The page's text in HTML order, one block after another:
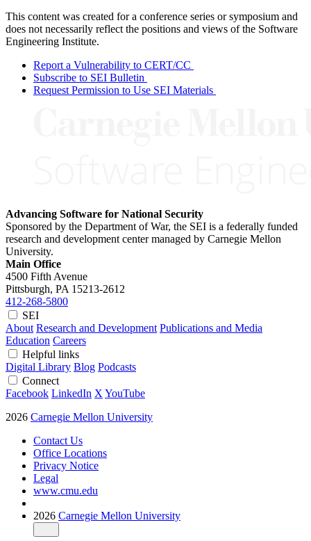
This content was created for a conference series or symposium and
does not necessarily reflect the positions and views of the Software
Engineering Institute.
Report a Vulnerability to CERT/CC
Subscribe to SEI Bulletin
Request Permission to Use SEI Materials
Advancing Software for National Security
Sponsored by the Department of War, the SEI is a federally funded
research and development center managed by Carnegie Mellon
University.
Main Office
4500 Fifth Avenue
Pittsburgh, PA 15213-2612
412-268-5800
SEI
About Research and Development Publications and Media
Education Careers
Helpful links
Digital Library Blog Podcasts
Connect
Facebook LinkedIn X YouTube
2026 Carnegie Mellon University
Contact Us
Office Locations
Privacy Notice
Legal
www.cmu.edu
2026 Carnegie Mellon University